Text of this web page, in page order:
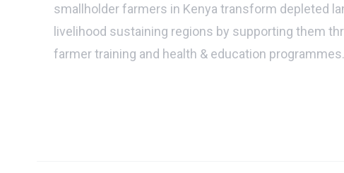
smallholder farmers in Kenya transform depleted
livelihood sustaining regions by supporting them
farmer training and health & education programmes.